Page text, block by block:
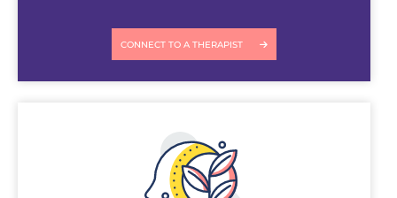
CONNECT TO A THERAPIST